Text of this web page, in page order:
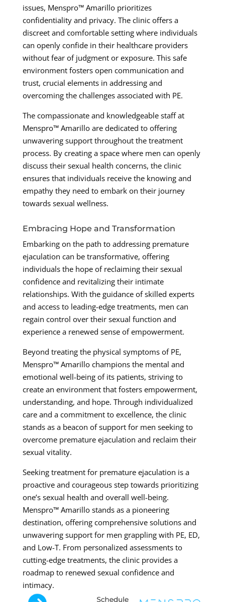
issues, Menspro™ Amarillo prioritizes
confidentiality and privacy. The clinic offers a
discreet and comfortable setting where individuals
can openly confide in their healthcare providers
without fear of judgment or exposure. This safe
environment fosters open communication and
trust, crucial elements in addressing and
overcoming the challenges associated with PE.
The compassionate and knowledgeable staff at
Menspro™ Amarillo are dedicated to offering
unwavering support throughout the treatment
process. By creating a space where men can openly
discuss their sexual health concerns, the clinic
ensures that individuals receive the knowing and
empathy they need to embark on their journey
towards sexual wellness.
Embracing Hope and Transformation
Embarking on the path to addressing premature
ejaculation can be transformative, offering
individuals the hope of reclaiming their sexual
confidence and revitalizing their intimate
relationships. With the guidance of skilled experts
and access to leading-edge treatments, men can
regain control over their sexual function and
experience a renewed sense of empowerment.
Beyond treating the physical symptoms of PE,
Menspro™ Amarillo champions the mental and
emotional well-being of its patients, striving to
create an environment that fosters empowerment,
understanding, and hope. Through individualized
care and a commitment to excellence, the clinic
stands as a beacon of support for men seeking to
overcome premature ejaculation and reclaim their
sexual vitality.
Seeking treatment for premature ejaculation is a
proactive and courageous step towards prioritizing
one’s sexual health and overall well-being.
Menspro™ Amarillo stands as a pioneering
destination, offering comprehensive solutions and
unwavering support for men grappling with PE, ED,
and Low-T. From personalized assessments to
cutting-edge treatments, the clinic provides a
roadmap to renewed sexual confidence and
intimacy.